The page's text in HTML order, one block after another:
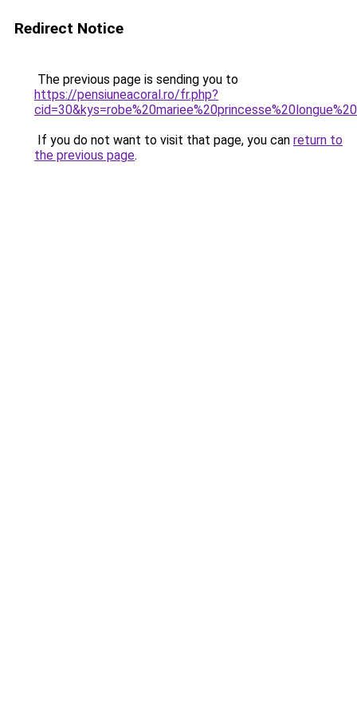
Redirect Notice
The previous page is sending you to
https://pensiuneacoral.ro/fr.php?
If you do not want to visit that page, you can return to
the previous page.